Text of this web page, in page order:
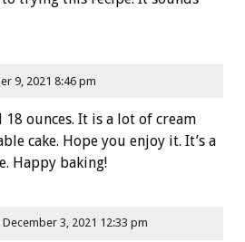
9, 2021 8:46 pm
18 ounces. It is a lot of cream
cake. Hope you enjoy it. It’s a
Happy baking!
December 3, 2021 12:33 pm